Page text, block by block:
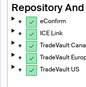
Repository
eConfirm
ICE Link
TradeVault
TradeVault
TradeVault US